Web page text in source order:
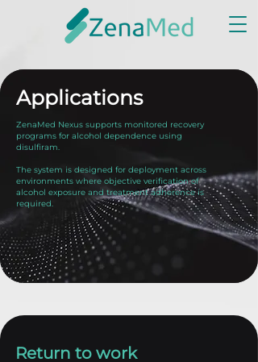
Applications
ZenaMed Nexus supports monitored recovery
programs for alcohol dependence using
disulfiram.
The system is designed for deployment across
environments where objective verification of
alcohol exposure and treatment adherence is
required.
Return to work